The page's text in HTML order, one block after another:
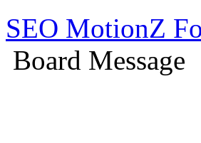
SEO MotionZ
Board Message